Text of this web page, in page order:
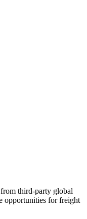
from third-party global
opportunities for freight